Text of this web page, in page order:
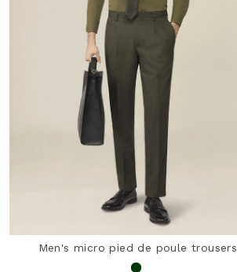
Men's micro pied de poule trousers